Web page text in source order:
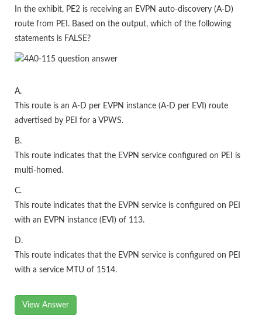
In the exhibit, PE2 is receiving an EVPN auto-discovery (A-D)
route from PEI. Based on the output, which of the following
statements is FALSE?
A.
This route is an A-D per EVPN instance (A-D per EVI) route
advertised by PEI for a VPWS.
B.
This route indicates that the EVPN service configured on PEI is
multi-homed.
C.
This route indicates that the EVPN service is configured on PEI
with an EVPN instance (EVI) of 113.
D.
This route indicates that the EVPN service is configured on PEI
with a service MTU of 1514.
View Answer